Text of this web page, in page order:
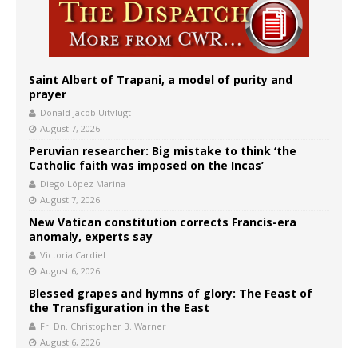
Saint Albert of Trapani, a model of purity and
prayer
Donald Jacob Uitvlugt
August 7, 2026
Peruvian researcher: Big mistake to think ‘the
Catholic faith was imposed on the Incas’
Diego López Marina
August 7, 2026
New Vatican constitution corrects Francis-era
anomaly, experts say
Victoria Cardiel
August 6, 2026
Blessed grapes and hymns of glory: The Feast of
the Transfiguration in the East
Fr. Dn. Christopher B. Warner
August 6, 2026